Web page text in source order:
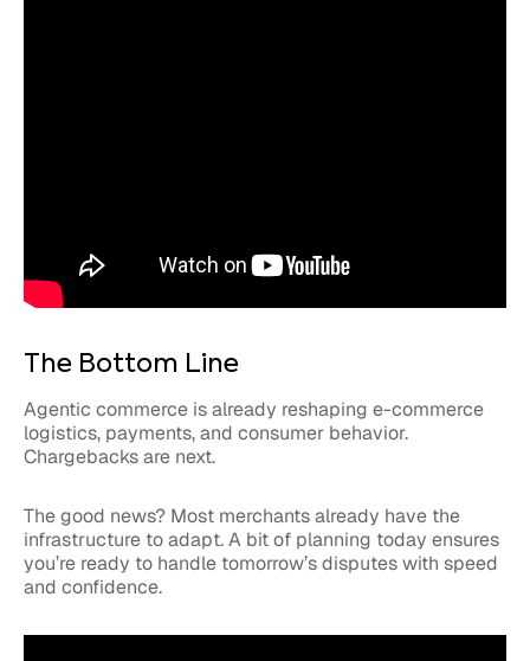
The Bottom Line
Agentic commerce is already reshaping e-commerce
logistics, payments, and consumer behavior.
Chargebacks are next.
The good news? Most merchants already have the
infrastructure to adapt. A bit of planning today ensures
you’re ready to handle tomorrow’s disputes with speed
and confidence.